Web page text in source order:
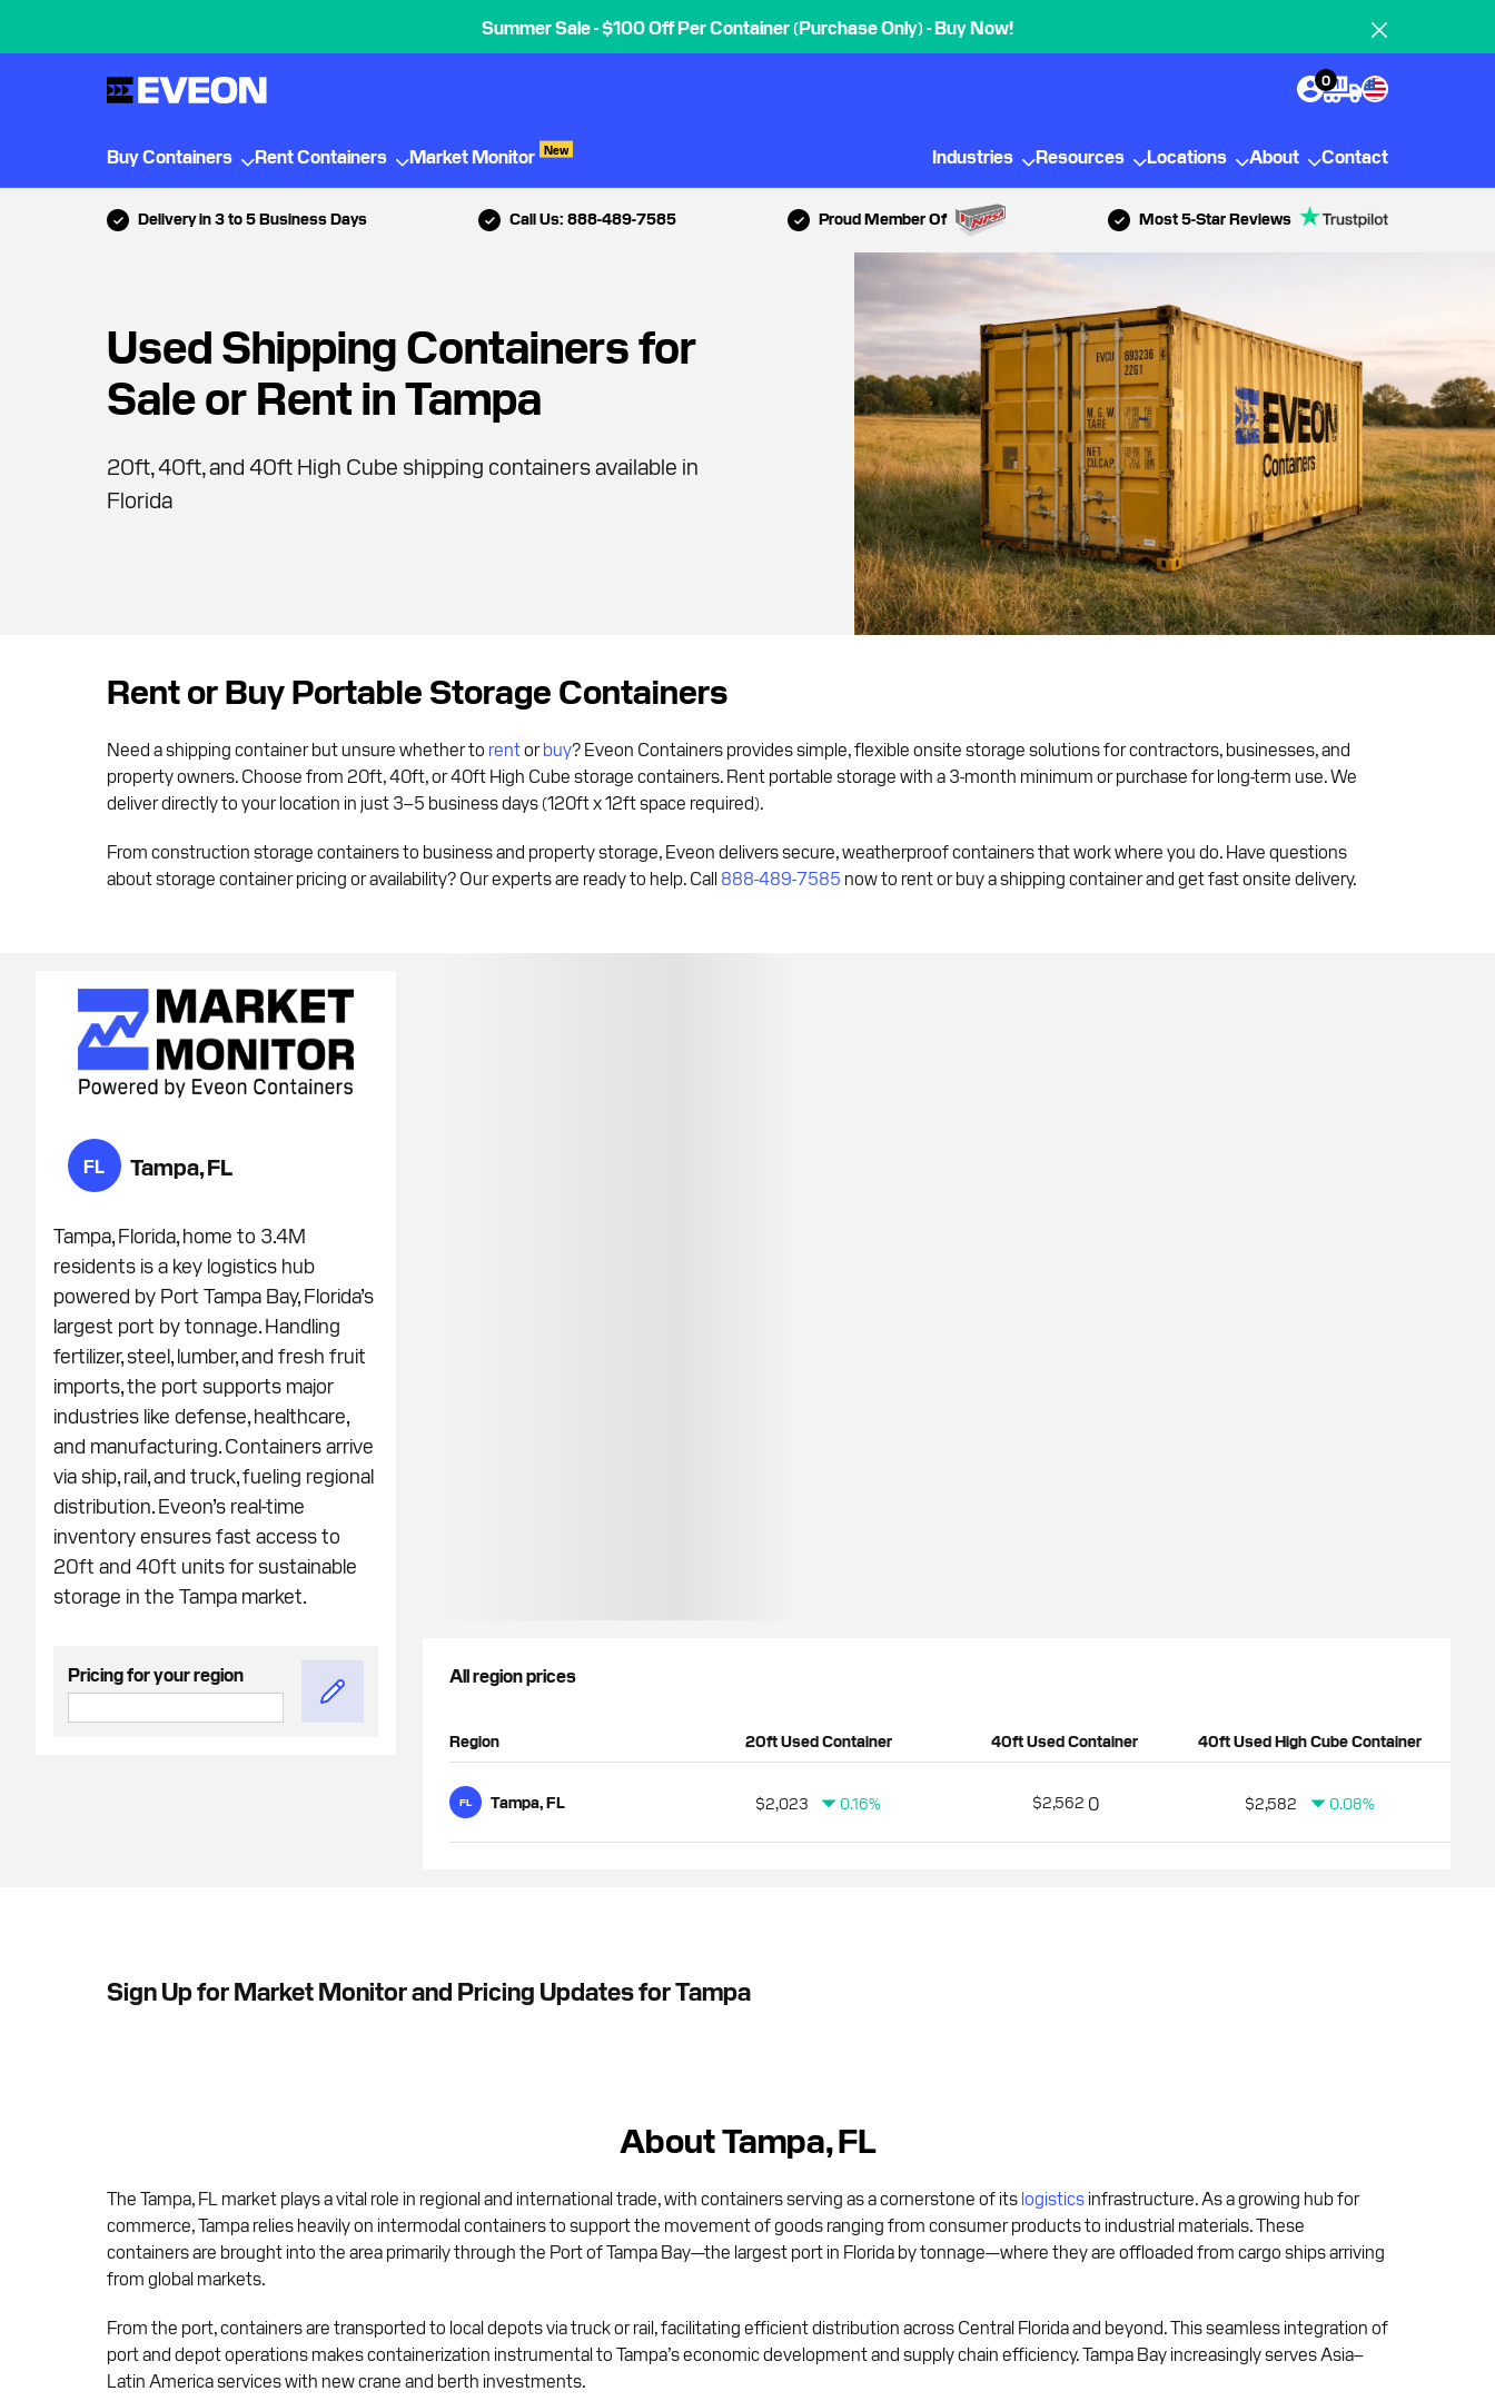
Summer Sale - $100 Off Per Container (Purchase Only) - Buy Now!
0
Buy Containers Rent Containers Market Monitor New Industries Resources Locations About Contact
Delivery in 3 to 5 Business Days Call Us: 888-489-7585 Proud Member Of Most 5-Star Reviews
Used Shipping Containers for
Sale or Rent in Tampa
20ft, 40ft, and 40ft High Cube shipping containers available in
Florida
Rent or Buy Portable Storage Containers
Need a shipping container but unsure whether to rentorbuy? Eveon Containers provides simple, flexible onsite storage solutions for contractors, businesses, and
property owners. Choose from 20ft, 40ft, or 40ft High Cube storage containers. Rent portable storage with a 3-month minimum or purchase for long-term use. We
deliver directly to your location in just 3–5 business days (120ft x 12ft space required).
From construction storage containers to business and property storage, Eveon delivers secure, weatherproof containers that work where you do. Have questions
about storage container pricing or availability? Our experts are ready to help. Call 888-489-7585 now to rent or buy a shipping container and get fast onsite delivery.
FL Tampa, FL
Tampa, Florida, home to 3.4M
residents is a key logistics hub
powered by Port Tampa Bay, Florida’s
largest port by tonnage. Handling
fertilizer, steel, lumber, and fresh fruit
imports, the port supports major
industries like defense, healthcare,
and manufacturing. Containers arrive
via ship, rail, and truck, fueling regional
distribution. Eveon’s real-time
inventory ensures fast access to
20ft and 40ft units for sustainable
storage in the Tampa market.
Pricing for your region All region prices
Region 20ft Used Container 40ft Used Container 40ft Used High Cube Container
FL Tampa, FL $2,023 0.16% $2,562 0 $2,582 0.08%
Sign Up for Market Monitor and Pricing Updates for Tampa
About Tampa, FL
The Tampa, FL market plays a vital role in regional and international trade, with containers serving as a cornerstone of its logistics infrastructure. As a growing hub for
commerce, Tampa relies heavily on intermodal containers to support the movement of goods ranging from consumer products to industrial materials. These
containers are brought into the area primarily through the Port of Tampa Bay—the largest port in Florida by tonnage—where they are offloaded from cargo ships arriving
from global markets.
From the port, containers are transported to local depots via truck or rail, facilitating efficient distribution across Central Florida and beyond. This seamless integration of
port and depot operations makes containerization instrumental to Tampa’s economic development and supply chain efficiency. Tampa Bay increasingly serves Asia–
Latin America services with new crane and berth investments.